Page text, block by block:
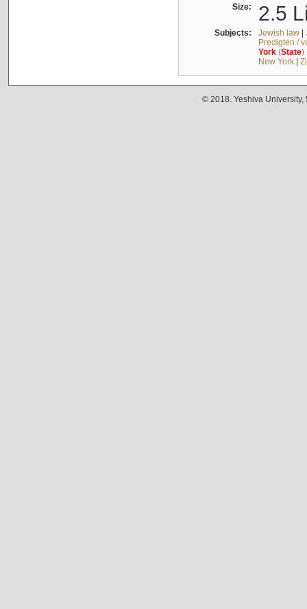
Size: 2.5
Subjects: Jewish law|
Predigten /
York(State)
New York|
© 2018. Yeshiva University,